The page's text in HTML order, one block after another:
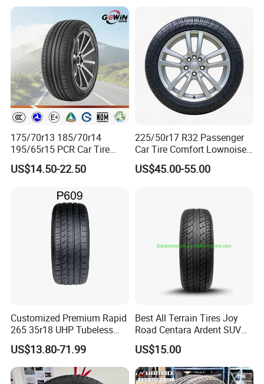
Quality PCR Market Tire
Tyre for Sale
175/70r13 185/70r14
195/65r15 PCR Car Tire
Factory for Wholesale Made
in China and Thailand
US$14.50-22.50
225/50r17 R32 Passenger
Car Tire Comfort Lownoise
Replacement Tyre for SUV
US$45.00-55.00
Customized Premium Rapid
265 35r18 UHP Tubeless
Radial Tyre ECE DOT
Certified Sport Sedan
Luxury Vehicles
Performance PCR Tires
US$13.80-71.99
Best All Terrain Tires Joy
Road Centara Ardent SUV
Car Tyre
US$15.00